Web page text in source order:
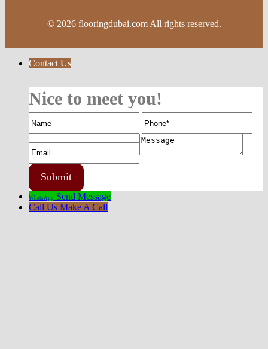
© 2026 flooringdubai.com All rights reserved.
Contact Us
Nice to meet you!
WhatsApp Send Message
Call Us Make A Call